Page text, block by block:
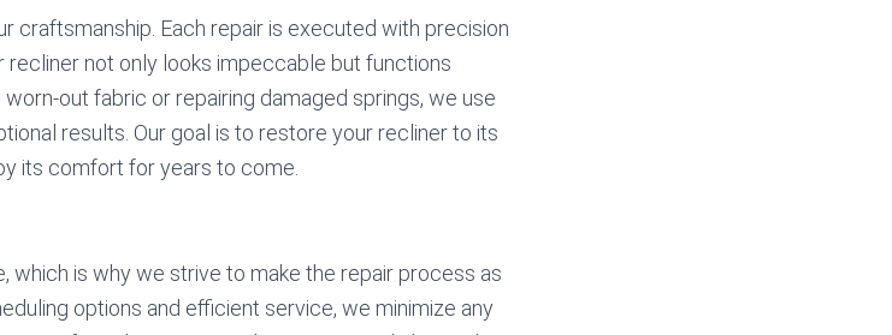
craftsmanship. Each repair is executed with precision
recliner not only looks impeccable but functions
out fabric or repairing damaged springs, we use
results. Our goal is to restore your recliner to its
its comfort for years to come.
which is why we strive to make the repair process as
options and efficient service, we minimize any